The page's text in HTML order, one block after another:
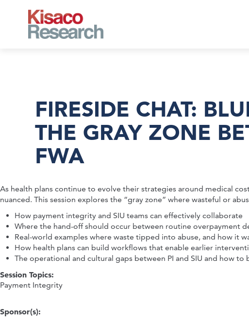
FIRESIDE CHAT:
THE GRAY ZONE
FWA
As health plans continue to evolve their strategies around medical
nuanced. This session explores the “gray zone” where wasteful or
How payment integrity and SIU teams can effectively collaborate
Where the hand-off should occur between routine overpayment
Real-world examples where waste tipped into abuse, and how it
How health plans can build workflows that enable earlier
The operational and cultural gaps between PI and SIU and how to
Session Topics:
Payment Integrity
Sponsor(s):